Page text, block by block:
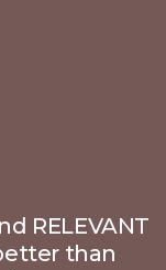
RELEVANT
than